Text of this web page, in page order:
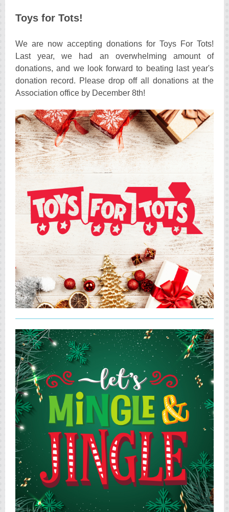
Toys for Tots!
We are now accepting donations for Toys For Tots!
Last year, we had an overwhelming amount of
donations, and we look forward to beating last year's
donation record. Please drop off all donations at the
Association office by December 8th!